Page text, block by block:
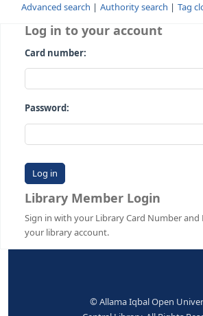
Advanced search Authority search
Log in to your account
Card number:
Password:
Library Member Login